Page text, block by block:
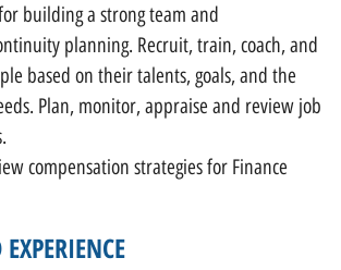
building a strong team and
planning. Recruit, train, coach, and
based on their talents, goals, and the
Plan, monitor, appraise and review job
compensation strategies for Finance